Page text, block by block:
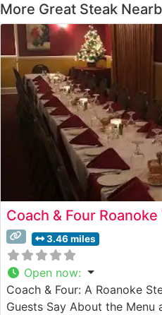
More Great Steak
Coach & Four
3.46 miles
Open now:
Coach & Four: A Roanoke
Guests Say About the Menu